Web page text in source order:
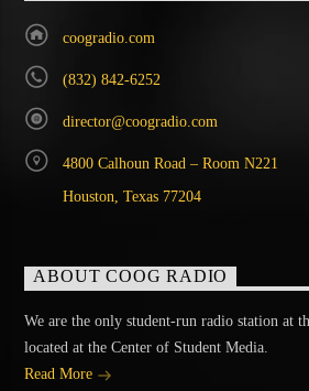
coogradio.com
(832) 842-6252
director@coogradio.com
4800 Calhoun Road – Room N221
Houston, Texas 77204
ABOUT COOG RADIO
We are the only student-run radio station at
located at the Center of Student Media.
Read More